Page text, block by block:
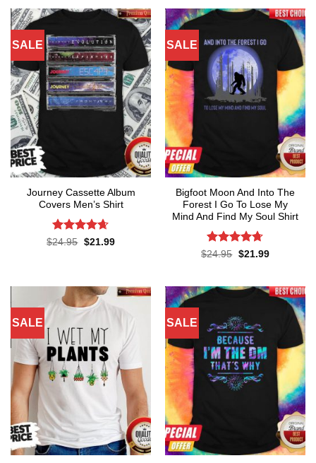
SALE
Journey Cassette Album
Covers Men’s Shirt
Rated4.65
$24.95 Original
$21.99Current
SALE
Bigfoot Moon And Into The
Forest I Go To Lose My
Mind And Find My Soul Shirt
Rated4.7
$24.95 Original
$21.99Current
SALE SALE